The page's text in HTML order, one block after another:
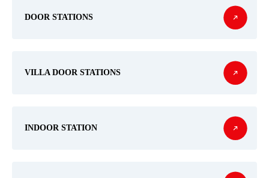
DOOR STATIONS
VILLA DOOR STATIONS
INDOOR STATION